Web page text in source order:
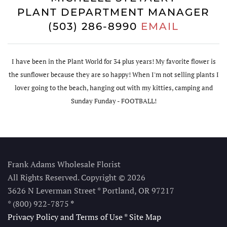
PLANT DEPARTMENT MANAGER
(503) 286-8990 EMAIL
I have been in the Plant World for 34 plus years! My favorite flower is
the sunflower because they are so happy! When I'm not selling plants I
lover going to the beach, hanging out with my kitties, camping and
Sunday Funday - FOOTBALL!
Frank Adams Wholesale Florist
All Rights Reserved. Copyright © 2026
3626 N Leverman Street * Portland, OR 97217
* (800) 922-7875 *
Privacy Policy and Terms of Use*Site Map